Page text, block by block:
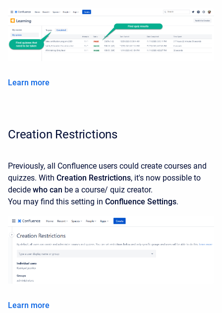
Learn more
Creation Restrictions
Previously, all Confluence users could create courses and
quizzes. With Creation Restrictions, it's now possible to
decide who can be a course/ quiz creator.
You may find this setting in Confluence Settings.
Learn more